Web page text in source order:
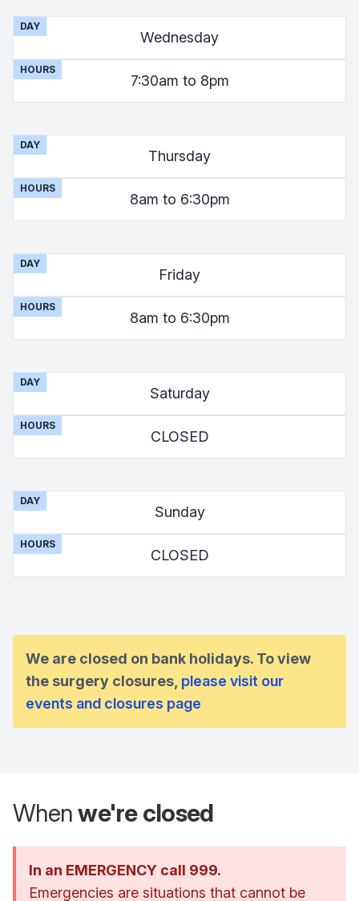
DAY
Wednesday
HOURS
7:30am to 8pm
DAY
Thursday
HOURS
8am to 6:30pm
DAY
Friday
HOURS
8am to 6:30pm
DAY
Saturday
HOURS
CLOSED
DAY
Sunday
HOURS
CLOSED
We are closed on bank holidays. To view
the surgery closures, please visit our
events and closures page
Whenwe're closed
In an EMERGENCY call 999.
Emergencies are situations that cannot be